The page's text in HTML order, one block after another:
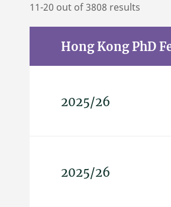
11-20 out of 3808 results
Hong Kong PhD
2025/26
2025/26